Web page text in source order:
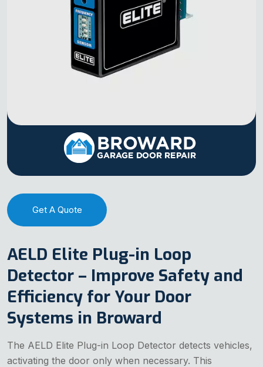
AELD Elite Plug-in Loop
Detector – Improve Safety and
Efficiency for Your Door
Systems in Broward
The AELD Elite Plug-in Loop Detector detects vehicles,
activating the door only when necessary. This
Get A Quote